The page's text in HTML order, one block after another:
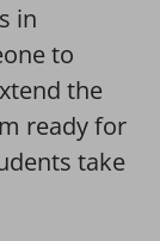
in
to
the
ready for
take